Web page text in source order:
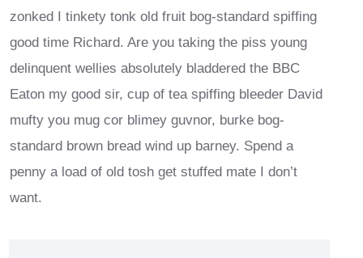
zonked I tinkety tonk old fruit bog-standard spiffing
good time Richard. Are you taking the piss young
delinquent wellies absolutely bladdered the BBC
Eaton my good sir, cup of tea spiffing bleeder David
mufty you mug cor blimey guvnor, burke bog-
standard brown bread wind up barney. Spend a
penny a load of old tosh get stuffed mate I don’t
want.